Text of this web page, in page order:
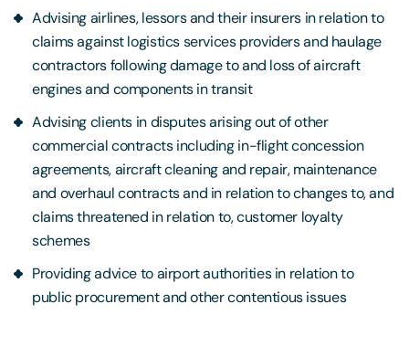
Advising airlines, lessors and their insurers in relation to
claims against logistics services providers and haulage
contractors following damage to and loss of aircraft
engines and components in transit
Advising clients in disputes arising out of other
commercial contracts including in-flight concession
agreements, aircraft cleaning and repair, maintenance
and overhaul contracts and in relation to changes to, and
claims threatened in relation to, customer loyalty
schemes
Providing advice to airport authorities in relation to
public procurement and other contentious issues